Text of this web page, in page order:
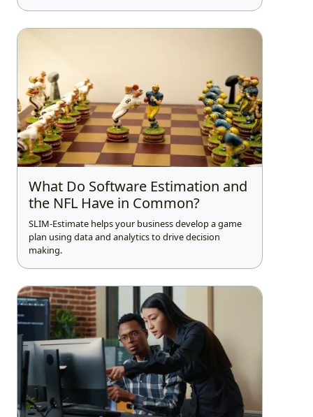
What Do Software Estimation and
the NFL Have in Common?
SLIM-Estimate helps your business develop a game
plan using data and analytics to drive decision
making.